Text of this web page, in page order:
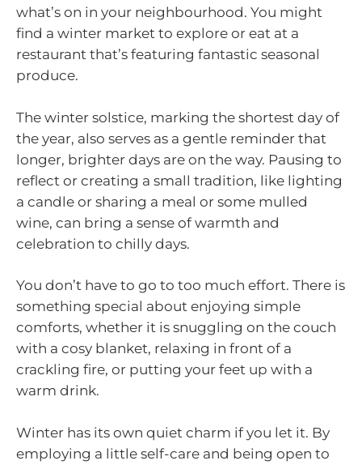
what’s on in your neighbourhood. You might
find a winter market to explore or eat at a
restaurant that’s featuring fantastic seasonal
produce.
The winter solstice, marking the shortest day of
the year, also serves as a gentle reminder that
longer, brighter days are on the way. Pausing to
reflect or creating a small tradition, like lighting
a candle or sharing a meal or some mulled
wine, can bring a sense of warmth and
celebration to chilly days.
You don’t have to go to too much effort. There is
something special about enjoying simple
comforts, whether it is snuggling on the couch
with a cosy blanket, relaxing in front of a
crackling fire, or putting your feet up with a
warm drink.
Winter has its own quiet charm if you let it. By
employing a little self-care and being open to